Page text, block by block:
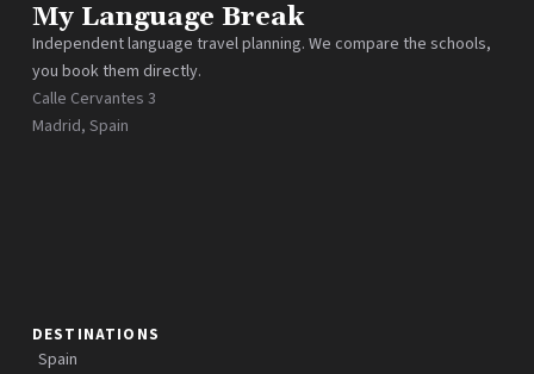
My Language Break
Independent language travel planning. We compare the schools,
you book them directly.
Calle Cervantes 3
Madrid, Spain
DESTINATIONS
Spain